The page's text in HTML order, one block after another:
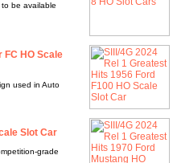
be available
FC HO Scale
used in Auto
Slot Car
grade